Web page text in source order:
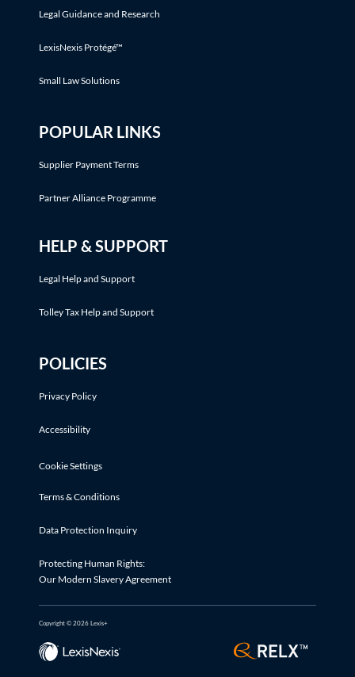
Legal Guidance and Research
LexisNexis Protégé™
Small Law Solutions
POPULAR LINKS
Supplier Payment Terms
Partner Alliance Programme
HELP & SUPPORT
Legal Help and Support
Tolley Tax Help and Support
POLICIES
Privacy Policy
Accessibility
Cookie Settings
Terms & Conditions
Data Protection Inquiry
Protecting Human Rights:
Our Modern Slavery Agreement
Copyright © 2026 Lexis+